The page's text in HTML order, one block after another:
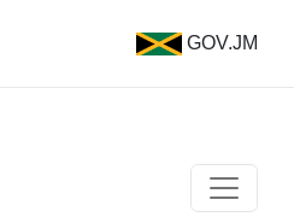
GOV.JM